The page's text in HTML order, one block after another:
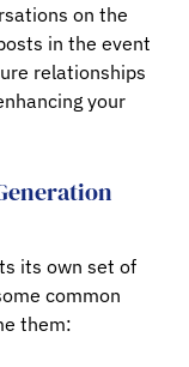
on the
in the event
relationships
your
its own set of
common
them: